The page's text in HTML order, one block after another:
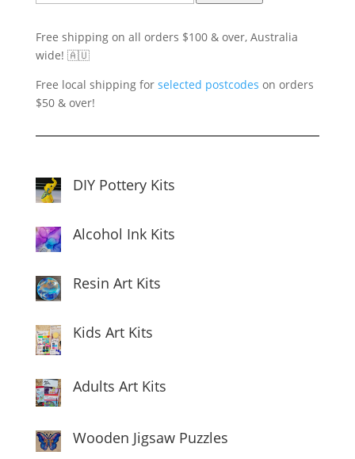
Free shipping on all orders $100 & over, Australia
wide! 🇦🇺
Free local shipping for selected postcodes on orders
$50 & over!
DIY Pottery Kits
Alcohol Ink Kits
Resin Art Kits
Kids Art Kits
Adults Art Kits
Wooden Jigsaw Puzzles